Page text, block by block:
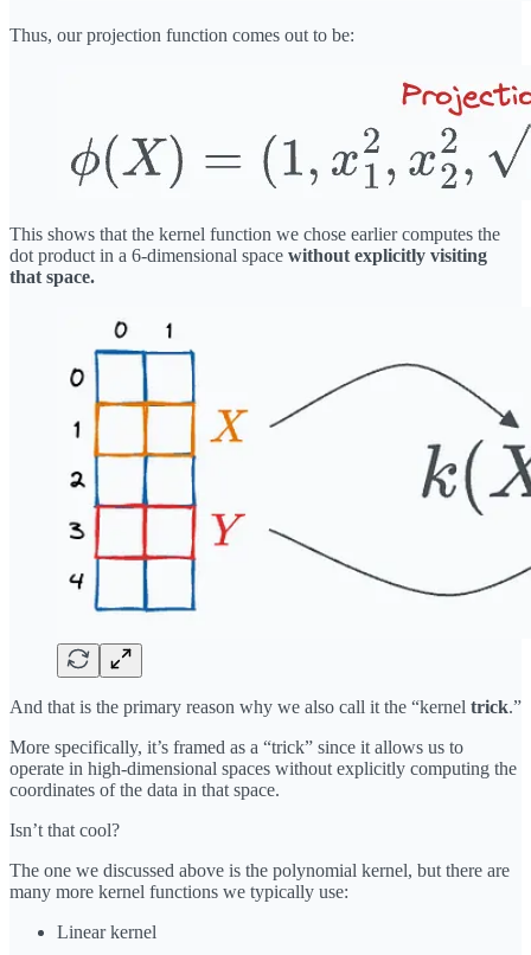
Thus, our projection function comes out to be:
This shows that the kernel function we chose earlier computes the
dot product in a 6-dimensional space without explicitly visiting
that space.
And that is the primary reason why we also call it the “kernel trick.”
More specifically, it’s framed as a “trick” since it allows us to
operate in high-dimensional spaces without explicitly computing the
coordinates of the data in that space.
Isn’t that cool?
The one we discussed above is the polynomial kernel, but there are
many more kernel functions we typically use:
Linear kernel